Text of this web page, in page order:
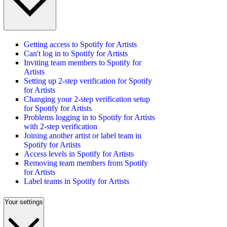
Getting access to Spotify for Artists
Can't log in to Spotify for Artists
Inviting team members to Spotify for
Artists
Setting up 2-step verification for Spotify
for Artists
Changing your 2-step verification setup
for Spotify for Artists
Problems logging in to Spotify for Artists
with 2-step verification
Joining another artist or label team in
Spotify for Artists
Access levels in Spotify for Artists
Removing team members from Spotify
for Artists
Label teams in Spotify for Artists
Your settings